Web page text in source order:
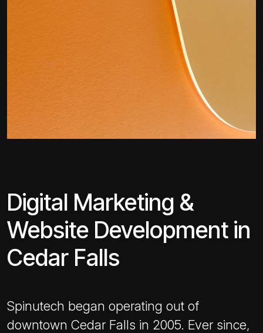
Digital Marketing &
Website Development in
Cedar Falls
Spinutech began operating out of
downtown Cedar Falls in 2005. Ever since,